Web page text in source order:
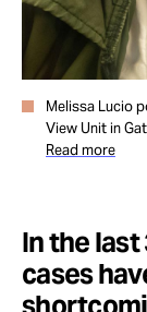
Melissa Lucio
View Unit in
Read more
In the
cases